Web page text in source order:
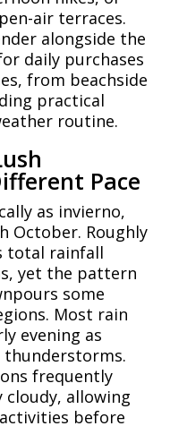
air terraces.
alongside the
daily purchases
from beachside
practical
routine.
Pace
as invierno,
October. Roughly
total rainfall
yet the pattern
some
Most rain
evening as
frequently
allowing
before